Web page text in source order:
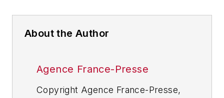
About the Author
Agence France-Presse
Copyright Agence France-Presse,